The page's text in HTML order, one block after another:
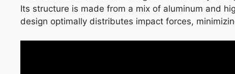
Its structure is made from a mix of aluminum and
design optimally distributes impact forces,